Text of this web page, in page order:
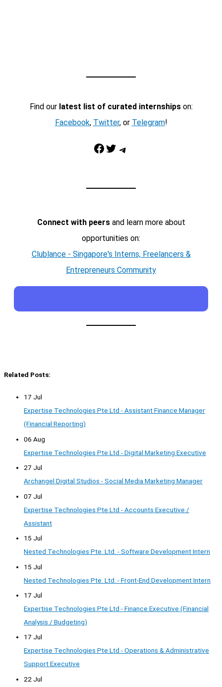
Find our latest list of curated internshipson:
Facebook, Twitter, or Telegram!
Facebook Twitter Telegram
Connect with peersand learn more about
opportunities on:
Clublance - Singapore's Interns, Freelancers &
Entrepreneurs Community
Related Posts:
17 Jul
Expertise Technologies Pte Ltd - Assistant Finance Manager
(Financial Reporting)
06 Aug
Expertise Technologies Pte Ltd - Digital Marketing Executive
27 Jul
Archangel Digital Studios - Social Media Marketing Manager
07 Jul
Expertise Technologies Pte Ltd - Accounts Executive /
Assistant
15 Jul
Nested Technologies Pte. Ltd. - Software Development Intern
15 Jul
Nested Technologies Pte. Ltd. - Front-End Development Intern
17 Jul
Expertise Technologies Pte Ltd - Finance Executive (Financial
Analysis / Budgeting)
17 Jul
Expertise Technologies Pte Ltd - Operations & Administrative
Support Executive
22 Jul